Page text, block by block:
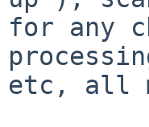
for any
etc, all